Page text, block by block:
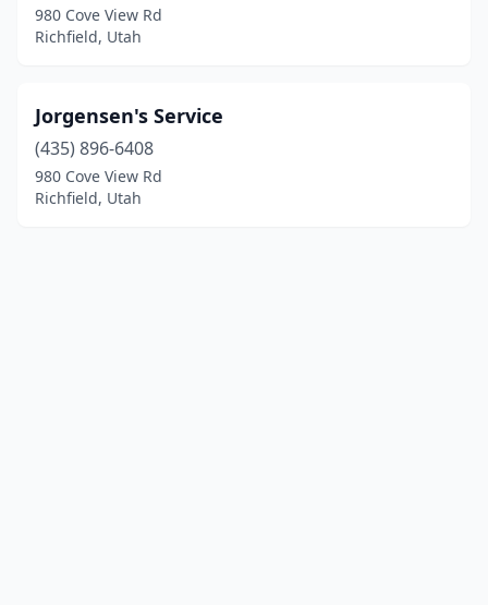
980 Cove View Rd
Richfield, Utah
Jorgensen's Service
(435) 896-6408
980 Cove View Rd
Richfield, Utah